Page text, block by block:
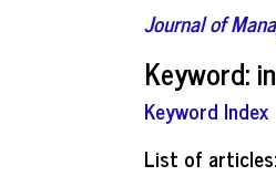
Journal of
Keyword:
Keyword Index
List of articles: